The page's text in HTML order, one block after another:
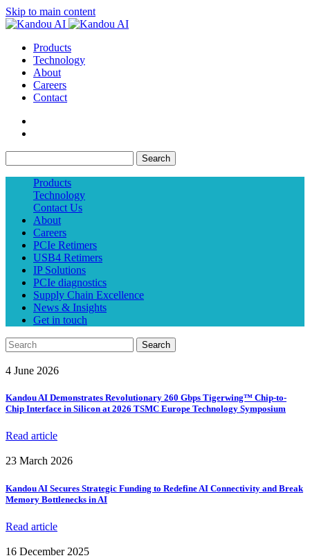
Skip to main content
Products
Technology
About
Careers
Contact
Search
Products
Technology
Contact Us
About
Careers
PCIe Retimers
USB4 Retimers
IP Solutions
PCIe diagnostics
Supply Chain Excellence
News & Insights
Get in touch
Search
4 June 2026
Kandou AI Demonstrates Revolutionary 260 Gbps Tigerwing™ Chip-to-
Chip Interface in Silicon at 2026 TSMC Europe Technology Symposium
Read article
23 March 2026
Kandou AI Secures Strategic Funding to Redefine AI Connectivity and Break
Memory Bottlenecks in AI
Read article
16 December 2025